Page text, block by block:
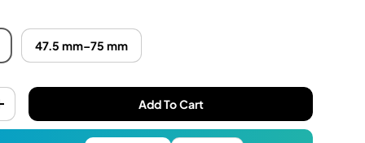
47.5 mm–75 mm
Add To Cart